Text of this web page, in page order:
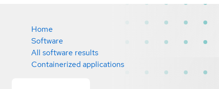
Home
Software
All software results
Containerized applications